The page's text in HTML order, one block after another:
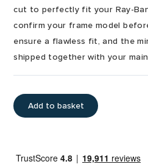
cut to perfectly fit your Ray-
confirm your frame model
ensure a flawless fit, and the
shipped together with your
Add to basket